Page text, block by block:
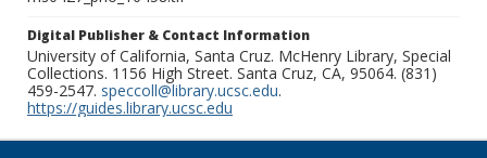
Digital Publisher & Contact Information
University of California, Santa Cruz. McHenry Library, Special
Collections. 1156 High Street. Santa Cruz, CA, 95064. (831)
459-2547. speccoll@library.ucsc.edu.
https://guides.library.ucsc.edu